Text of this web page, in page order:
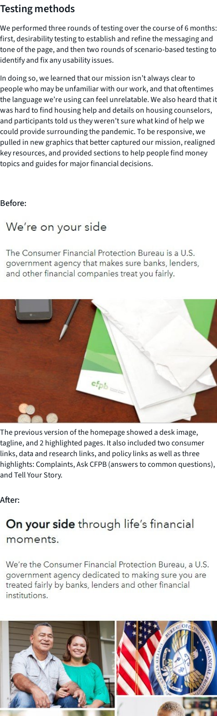
Testing methods
We performed three rounds of testing over the course of 6 months:
first, desirability testing to establish and refine the messaging and
tone of the page, and then two rounds of scenario-based testing to
identify and fix any usability issues.
In doing so, we learned that our mission isn’t always clear to
people who may be unfamiliar with our work, and that oftentimes
the language we’re using can feel unrelatable. We also heard that it
was hard to find housing help and details on housing counselors,
and participants told us they weren’t sure what kind of help we
could provide surrounding the pandemic. To be responsive, we
pulled in new graphics that better captured our mission, realigned
key resources, and provided sections to help people find money
topics and guides for major financial decisions.
Before:
The previous version of the homepage showed a desk image,
tagline, and 2 highlighted pages. It also included two consumer
links, data and research links, and policy links as well as three
highlights: Complaints, Ask CFPB (answers to common questions),
and Tell Your Story.
After: